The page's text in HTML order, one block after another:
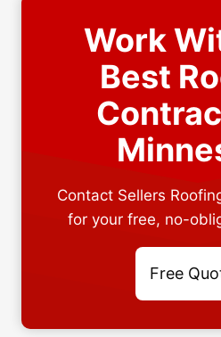
ADJUSTER
INSPECTION?
Work
Best
Contact Sellers
for your free, no-
Free